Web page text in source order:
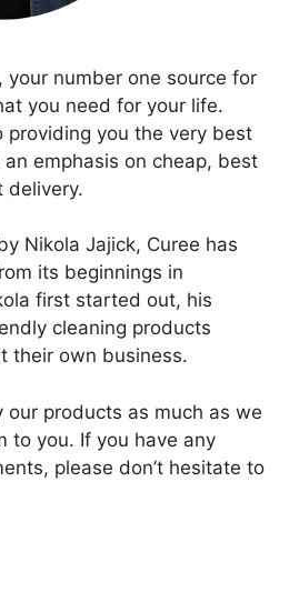
your number one source for
you need for your life.
providing you the very best
emphasis on cheap, best
delivery.
Nikola Jajick, Curee has
its beginnings in
first started out, his
cleaning products
their own business.
our products as much as we
to you. If you have any
please don’t hesitate to